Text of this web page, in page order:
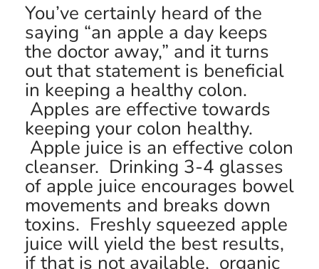
You’ve certainly heard of the
saying “an apple a day keeps
the doctor away,” and it turns
out that statement is beneficial
in keeping a healthy colon.
Apples are effective towards
keeping your colon healthy.
Apple juice is an effective colon
cleanser. Drinking 3-4 glasses
of apple juice encourages bowel
movements and breaks down
toxins. Freshly squeezed apple
juice will yield the best results,
if that is not available, organic